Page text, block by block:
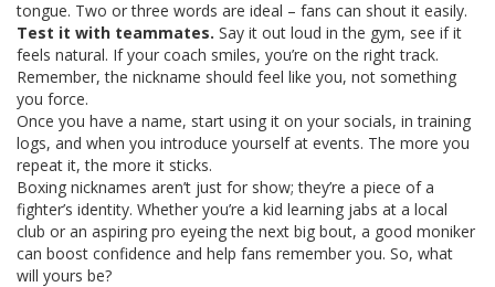
tongue. Two or three words are ideal – fans can shout it easily.
Test it with teammates. Say it out loud in the gym, see if it
feels natural. If your coach smiles, you’re on the right track.
Remember, the nickname should feel like you, not something
you force.
Once you have a name, start using it on your socials, in training
logs, and when you introduce yourself at events. The more you
repeat it, the more it sticks.
Boxing nicknames aren’t just for show; they’re a piece of a
fighter’s identity. Whether you’re a kid learning jabs at a local
club or an aspiring pro eyeing the next big bout, a good moniker
can boost confidence and help fans remember you. So, what
will yours be?